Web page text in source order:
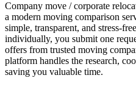
Company move / corporate
a modern moving comparison
simple, transparent, and stress-
individually, you submit one
offers from trusted moving
platform handles the research,
saving you valuable time.